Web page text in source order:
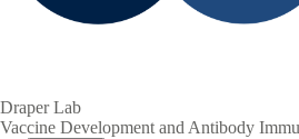
Draper Lab
Vaccine Development and Antibody